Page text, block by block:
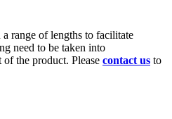
range of lengths to facilitate
need to be taken into
the product. Please contact us to